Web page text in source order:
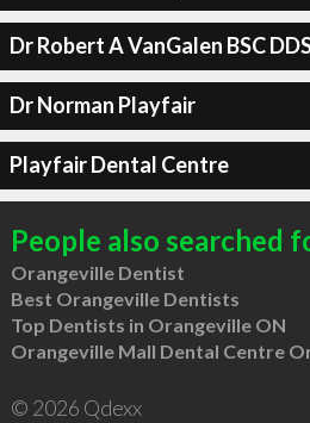
Dr Robert A VanGalen BSC
Dr Norman Playfair
Playfair Dental Centre
People also searched
Orangeville Dentist
Best Orangeville Dentists
Top Dentists in Orangeville ON
Orangeville Mall Dental Centre
© 2026 Qdexx